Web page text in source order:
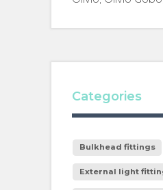
Categories
Bulkhead fittings
External light